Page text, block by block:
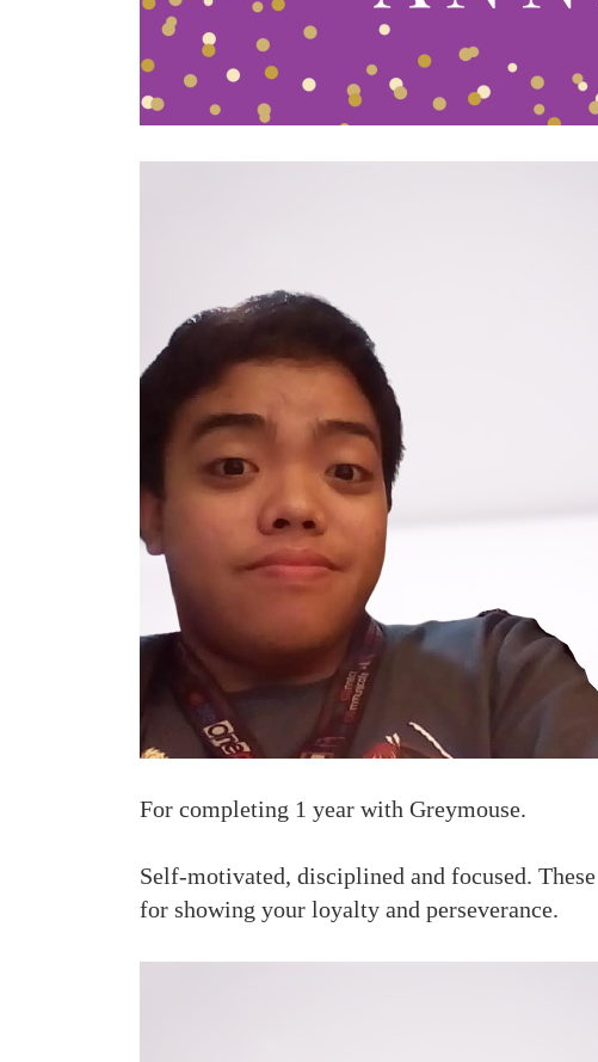
For completing 1 year with Greymouse.
Self-motivated, disciplined and focused.
for showing your loyalty and perseverance.